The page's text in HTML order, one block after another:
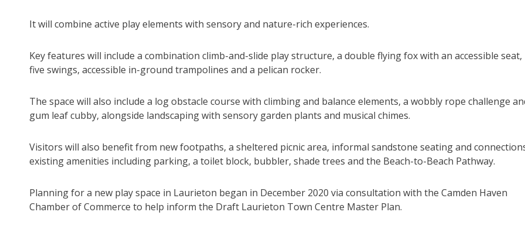
It will combine active play elements with sensory and nature-rich experiences.
Key features will include a combination climb-and-slide play structure, a double flying fox with an accessible seat,
five swings, accessible in-ground trampolines and a pelican rocker.
The space will also include a log obstacle course with climbing and balance elements, a wobbly rope challenge
gum leaf cubby, alongside landscaping with sensory garden plants and musical chimes.
Visitors will also benefit from new footpaths, a sheltered picnic area, informal sandstone seating and
existing amenities including parking, a toilet block, bubbler, shade trees and the Beach-to-Beach Pathway.
Planning for a new play space in Laurieton began in December 2020 via consultation with the Camden Haven
Chamber of Commerce to help inform the Draft Laurieton Town Centre Master Plan.